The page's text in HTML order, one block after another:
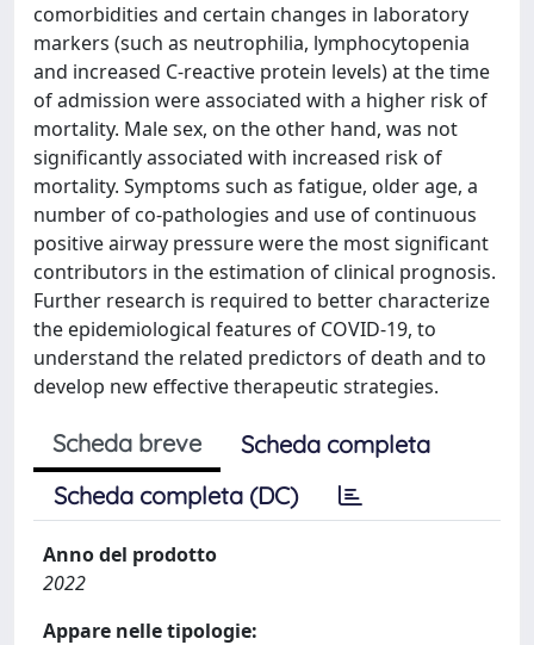
comorbidities and certain changes in laboratory
markers (such as neutrophilia, lymphocytopenia
and increased C-reactive protein levels) at the time
of admission were associated with a higher risk of
mortality. Male sex, on the other hand, was not
significantly associated with increased risk of
mortality. Symptoms such as fatigue, older age, a
number of co-pathologies and use of continuous
positive airway pressure were the most significant
contributors in the estimation of clinical prognosis.
Further research is required to better characterize
the epidemiological features of COVID-19, to
understand the related predictors of death and to
develop new effective therapeutic strategies.
Scheda breve
Scheda completa
Scheda completa (DC)
Anno del prodotto
2022
Appare nelle tipologie: